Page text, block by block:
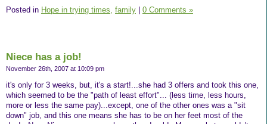
Posted in Hope in trying times, family 0 Comments »
Niece has a job!
November 26th, 2007 at 10:09 pm
it's only for 3 weeks, but, it's a start!...she had 3 offers and took this one,
which seemed to be the "path of least effort"... (less time, less hours,
more or less the same pay)...except, one of the other ones was a "sit
down" job, and this one means she has to be on her feet most of the